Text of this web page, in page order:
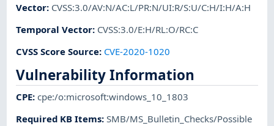
Vector: CVSS:3.0/AV:N/AC:L/PR:N/UI:R/S:U/C:H/I:H/A:H
Temporal Vector: CVSS:3.0/E:H/RL:O/RC:C
CVSS Score Source: CVE-2020-1020
Vulnerability Information
CPE:cpe:/o:microsoft:windows_10_1803
Required KB Items:SMB/MS_Bulletin_Checks/Possible